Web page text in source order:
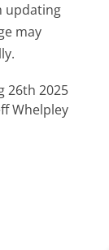
updating
may
26th 2025
Whelpley